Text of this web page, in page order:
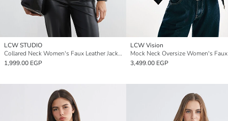
LCW STUDIO
Collared Neck Women's Faux Leather Jacket
1,999.00 EGP
LCW Vision
3,499.00 EGP